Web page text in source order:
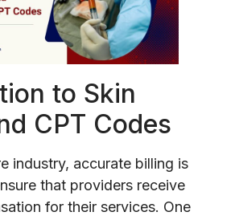
to Skin
CPT Codes
industry, accurate billing is
that providers receive
for their services. One